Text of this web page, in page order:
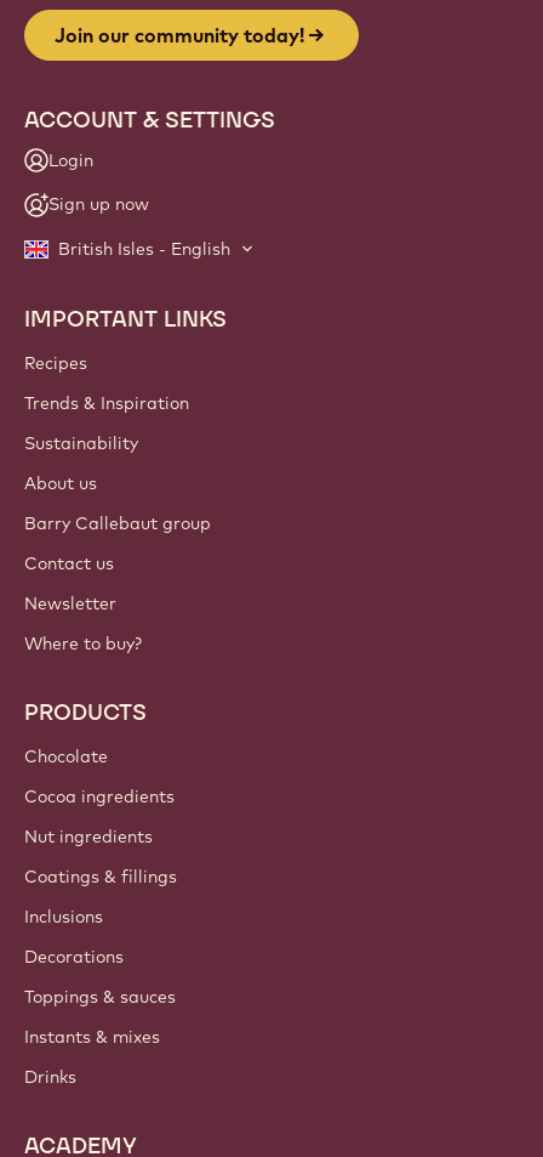
Join our community today!
ACCOUNT & SETTINGS
Login
Sign up now
British Isles - English
Footer
Callebaut
IMPORTANT LINKS
Recipes
Trends & Inspiration
Sustainability
About us
Barry Callebaut group
Contact us
Newsletter
Where to buy?
PRODUCTS
Chocolate
Cocoa ingredients
Nut ingredients
Coatings & fillings
Inclusions
Decorations
Toppings & sauces
Instants & mixes
Drinks
ACADEMY